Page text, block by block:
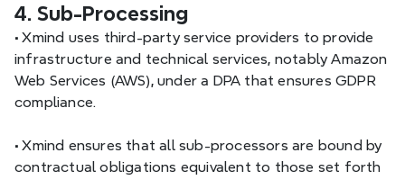
4. Sub-Processing
• Xmind uses third-party service providers to provide
infrastructure and technical services, notably Amazon
Web Services (AWS), under a DPA that ensures GDPR
compliance.
• Xmind ensures that all sub-processors are bound by
contractual obligations equivalent to those set forth